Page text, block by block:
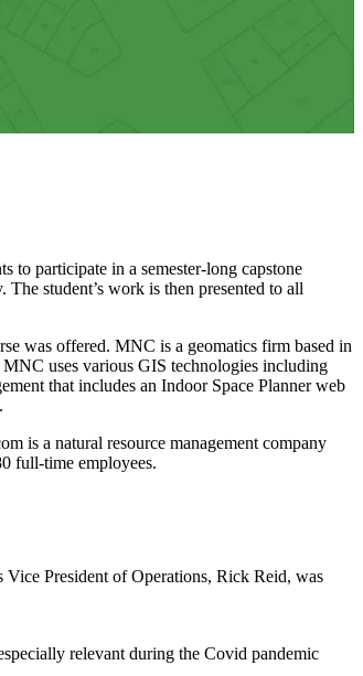
to participate in a semester-long capstone
student’s work is then presented to all
was offered. MNC is a geomatics firm based in
uses various GIS technologies including
that includes an Indoor Space Planner web
is a natural resource management company
full-time employees.
President of Operations, Rick Reid, was
relevant during the Covid pandemic